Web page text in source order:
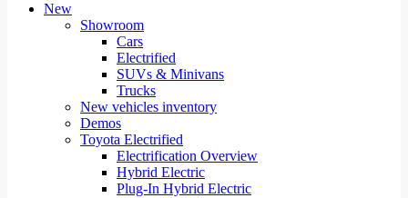
New
Showroom
Cars
Electrified
SUVs & Minivans
Trucks
New vehicles inventory
Demos
Toyota Electrified
Electrification Overview
Hybrid Electric
Plug-In Hybrid Electric